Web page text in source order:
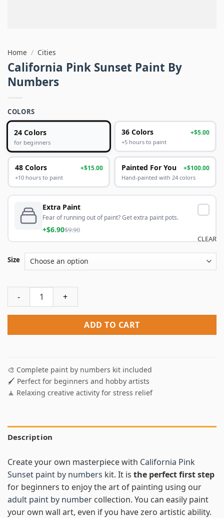
Home / Cities
California Pink Sunset Paint By
Numbers
COLORS
24 Colors
for beginners
36 Colors +$5.00
+5 hours to paint
48 Colors +$15.00
+10 hours to paint
Painted For You +$100.00
Hand-painted with 24 colors
Extra Paint
Fear of running out of paint? Get extra paint pots.
+$6.90$9.90
Size
CLEAR
California Pink Sunset Paint By Numbers quantity
ADD TO CART
🎨 Complete paint by numbers kit included
🖌️ Perfect for beginners and hobby artists
🧘 Relaxing creative activity for stress relief
Description
Create your own masterpiece with California Pink
Sunset paint by numbers kit. It is the perfect first step
for beginners to enjoy the art of painting using our
adult paint by number collection. You can easily paint
your own wall art, even if you have zero artistic ability.